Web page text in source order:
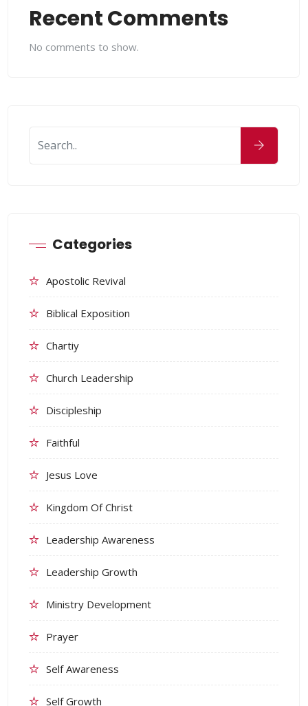
Recent Comments
No comments to show.
Categories
Apostolic Revival
Biblical Exposition
Chartiy
Church Leadership
Discipleship
Faithful
Jesus Love
Kingdom Of Christ
Leadership Awareness
Leadership Growth
Ministry Development
Prayer
Self Awareness
Self Growth